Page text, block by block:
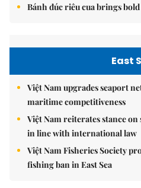
Bánh đúc riêu cua brings
East
Việt Nam upgrades seaport
maritime competitiveness
Việt Nam reiterates stance
in line with international law
Việt Nam Fisheries Society
fishing ban in East Sea